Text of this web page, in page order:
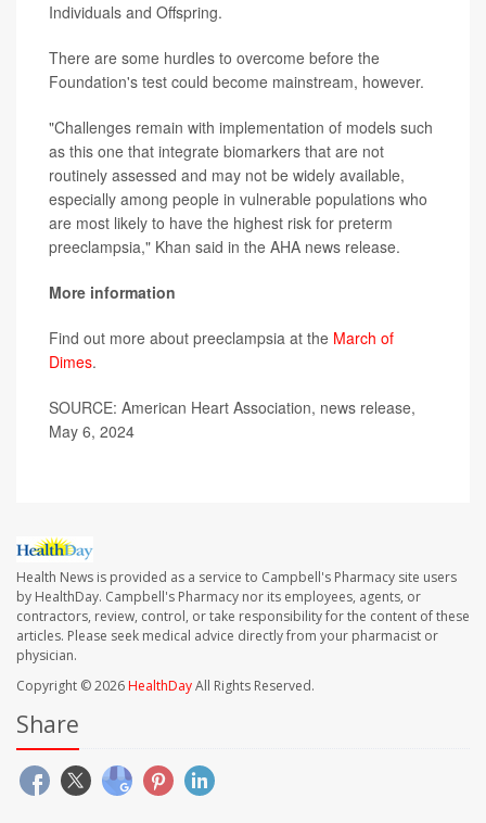
Individuals and Offspring.
There are some hurdles to overcome before the
Foundation's test could become mainstream, however.
"Challenges remain with implementation of models such
as this one that integrate biomarkers that are not
routinely assessed and may not be widely available,
especially among people in vulnerable populations who
are most likely to have the highest risk for preterm
preeclampsia," Khan said in the AHA news release.
More information
Find out more about preeclampsia at the March of
Dimes.
SOURCE: American Heart Association, news release,
May 6, 2024
Health News is provided as a service to Campbell's Pharmacy site users
by HealthDay. Campbell's Pharmacy nor its employees, agents, or
contractors, review, control, or take responsibility for the content of these
articles. Please seek medical advice directly from your pharmacist or
physician.
Copyright © 2026HealthDayAll Rights Reserved.
Share